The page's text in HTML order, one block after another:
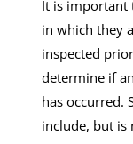
It is important
in which they
inspected
determine if
has occurred.
include, but is